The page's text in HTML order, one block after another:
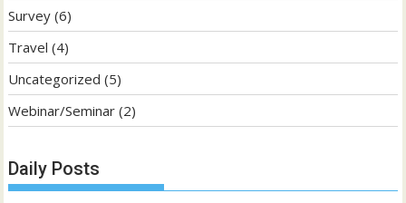
Survey (6)
Travel (4)
Uncategorized (5)
Webinar/Seminar (2)
Daily Posts